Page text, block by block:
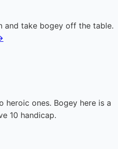
and take bogey off the table.
heroic ones. Bogey here is a
10 handicap.